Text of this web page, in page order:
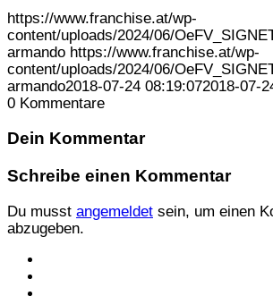
https://www.franchise.at/wp-
content/uploads/2024/06/
armando https://www.franchise.at/wp-
content/uploads/2024/06/
armando2018-07-24 08:19:072018-07-
0 Kommentare
Dein Kommentar
Schreibe einen Kommentar
Du musst angemeldet sein, um einen
abzugeben.